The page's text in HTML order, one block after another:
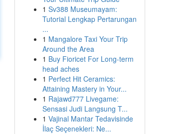
1 Sv388 Museumayam:
Tutorial Lengkap Pertarungan
...
1 Mangalore Taxi Your Trip
Around the Area
1 Buy Fioricet For Long-term
head aches
1 Perfect Hit Ceramics:
Attaining Mastery in Your...
1 Rajawd777 Livegame:
Sensasi Judi Langsung T...
1 Vajinal Mantar Tedavisinde
İlaç Seçenekleri: Ne...